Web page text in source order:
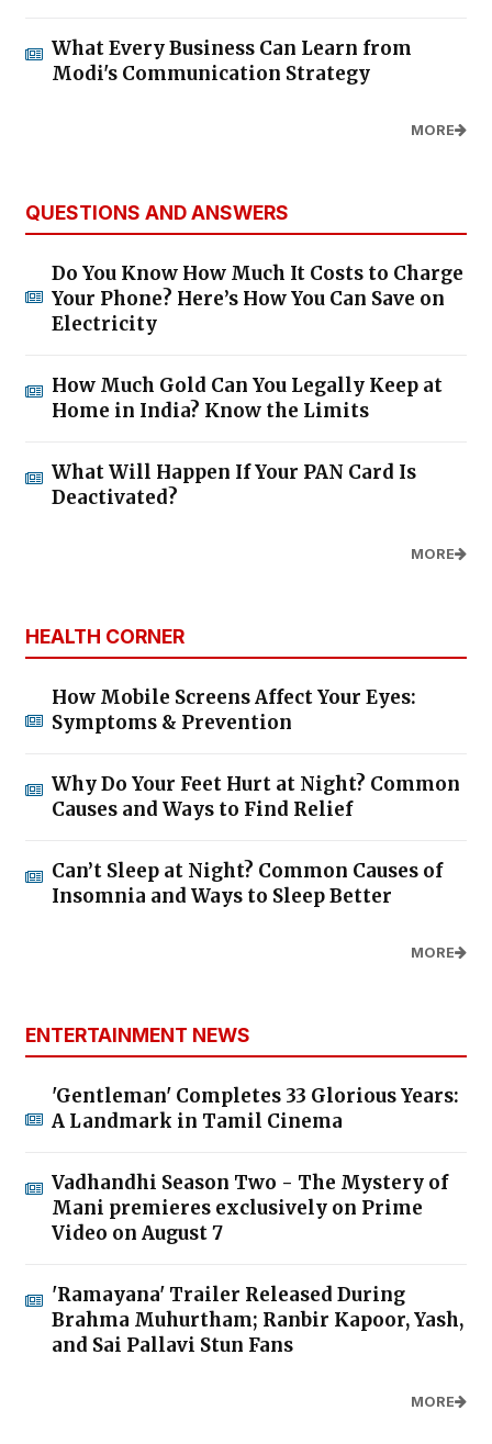
What Every Business Can Learn from
Modi's Communication Strategy
MORE
QUESTIONS AND ANSWERS
Do You Know How Much It Costs to Charge
Your Phone? Here’s How You Can Save on
Electricity
How Much Gold Can You Legally Keep at
Home in India? Know the Limits
What Will Happen If Your PAN Card Is
Deactivated?
MORE
HEALTH CORNER
How Mobile Screens Affect Your Eyes:
Symptoms & Prevention
Why Do Your Feet Hurt at Night? Common
Causes and Ways to Find Relief
Can’t Sleep at Night? Common Causes of
Insomnia and Ways to Sleep Better
MORE
ENTERTAINMENT NEWS
'Gentleman' Completes 33 Glorious Years:
A Landmark in Tamil Cinema
Vadhandhi Season Two - The Mystery of
Mani premieres exclusively on Prime
Video on August 7
'Ramayana' Trailer Released During
Brahma Muhurtham; Ranbir Kapoor, Yash,
and Sai Pallavi Stun Fans
MORE